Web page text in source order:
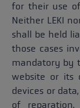
for their use
Neither LEKI
shall be held
those cases
mandatory by
website or its
devices or
of